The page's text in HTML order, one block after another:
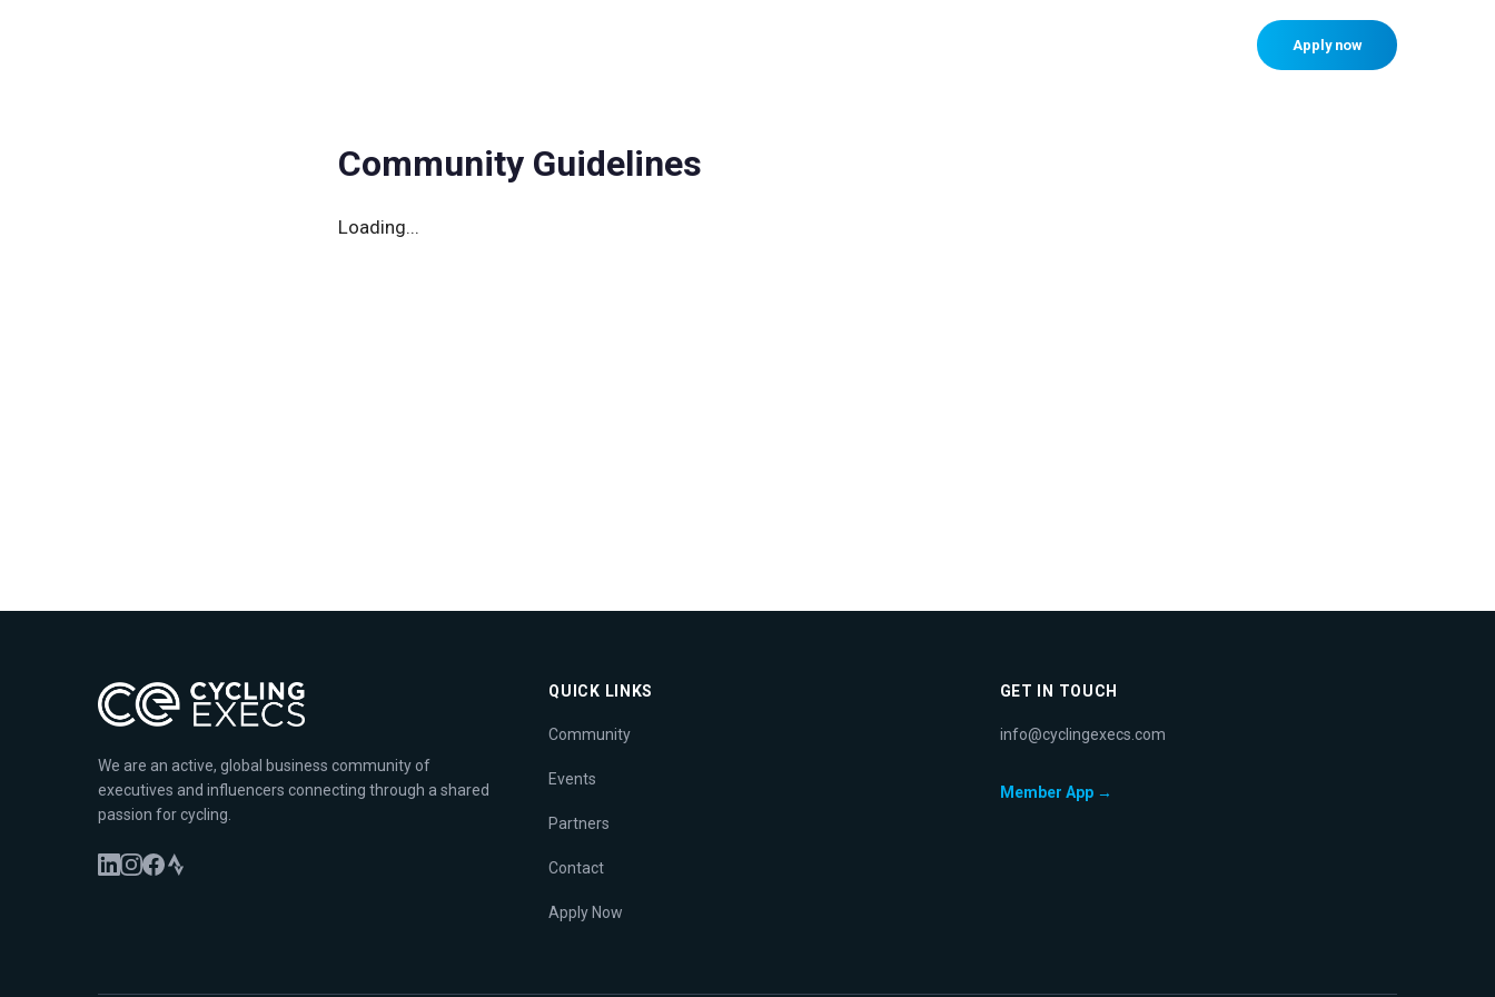
Apply now
Community Guidelines
Loading...
We are an active, global business community of
executives and influencers connecting through a shared
passion for cycling.
QUICK LINKS
Community
Events
Partners
Contact
Apply Now
GET IN TOUCH
info@cyclingexecs.com
Member App →